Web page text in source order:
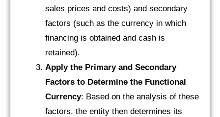
sales prices and costs) and secondary
factors (such as the currency in which
financing is obtained and cash is
retained).
Apply the Primary and Secondary
Factors to Determine the Functional
Currency: Based on the analysis of these
factors, the entity then determines its